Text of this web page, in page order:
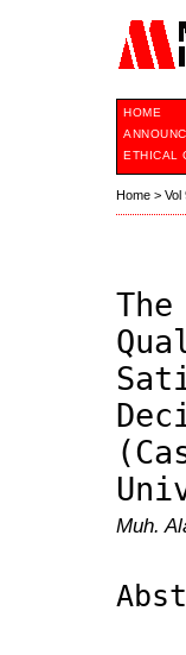
HOME
ETHICAL
Home > Vol
Muh.